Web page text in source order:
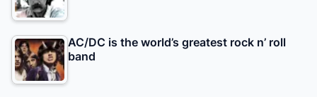
AC/DC is the world’s greatest rock n’ roll
band